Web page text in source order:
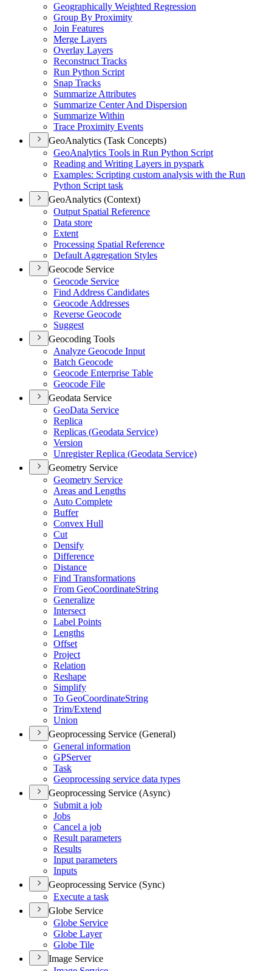
Geographically Weighted Regression
Group By Proximity
Join Features
Merge Layers
Overlay Layers
Reconstruct Tracks
Run Python Script
Snap Tracks
Summarize Attributes
Summarize Center And Dispersion
Summarize Within
Trace Proximity Events
GeoAnalytics (Task Concepts)
GeoAnalytics Tools in Run Python Script
Reading and Writing Layers in pyspark
Examples: Scripting custom analysis with the Run
Python Script task
GeoAnalytics (Context)
Output Spatial Reference
Data store
Extent
Processing Spatial Reference
Default Aggregation Styles
Geocode Service
Geocode Service
Find Address Candidates
Geocode Addresses
Reverse Geocode
Suggest
Geocoding Tools
Analyze Geocode Input
Batch Geocode
Geocode Enterprise Table
Geocode File
Geodata Service
GeoData Service
Replica
Replicas (Geodata Service)
Version
Unregister Replica (Geodata Service)
Geometry Service
Geometry Service
Areas and Lengths
Auto Complete
Buffer
Convex Hull
Cut
Densify
Difference
Distance
Find Transformations
From GeoCoordinateString
Generalize
Intersect
Label Points
Lengths
Offset
Project
Relation
Reshape
Simplify
To GeoCoordinateString
Trim/Extend
Union
Geoprocessing Service (General)
General information
GPServer
Task
Geoprocessing service data types
Geoprocessing Service (Async)
Submit a job
Jobs
Cancel a job
Result parameters
Results
Input parameters
Inputs
Geoprocessing Service (Sync)
Execute a task
Globe Service
Globe Service
Globe Layer
Globe Tile
Image Service